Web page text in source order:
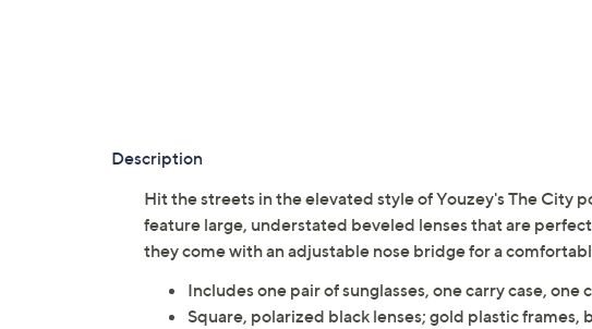
Description
Hit the streets in the elevated style of Youzey's The City
feature large, understated beveled lenses that are
they come with an adjustable nose bridge for a
Includes one pair of sunglasses, one carry case, one
Square, polarized black lenses; gold plastic